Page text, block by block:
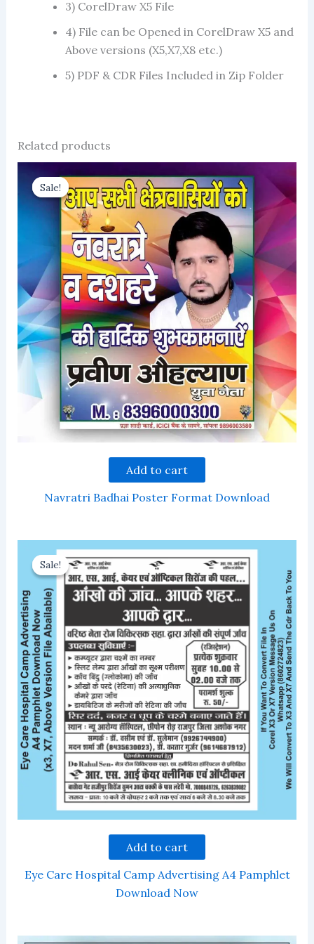
3) CorelDraw X5 File
4) File can be Opened in CorelDraw X5 and
Above versions (X5,X7,X8 etc.)
5) PDF & CDR Files Included in Zip Folder
Related products
Sale!
Sale!
Add to cart
Navratri Badhai Poster Format Download
Sale!
Sale!
Add to cart
Eye Care Hospital Camp Advertising A4 Pamphlet
Download Now